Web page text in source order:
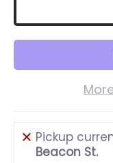
Pickup
Beacon St.